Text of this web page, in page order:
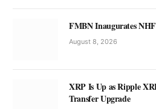
FMBN Inaugurates
August 8, 2026
XRP Is Up as Ripple
Transfer Upgrade